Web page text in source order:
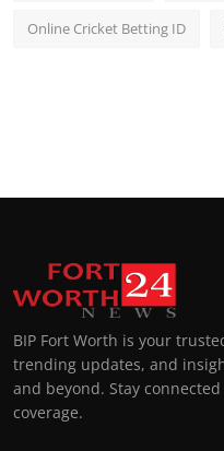
Online Cricket Betting ID
BIP Fort Worth is your
trending updates, and
and beyond. Stay
coverage.